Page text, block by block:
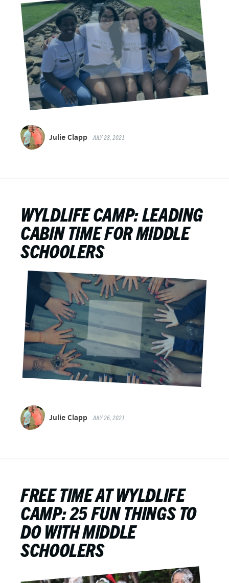
Julie Clapp JULY 28, 2021
WYLDLIFE CAMP: LEADING
CABIN TIME FOR MIDDLE
SCHOOLERS
Julie Clapp JULY 26, 2021
FREE TIME AT WYLDLIFE
CAMP: 25 FUN THINGS TO
DO WITH MIDDLE
SCHOOLERS